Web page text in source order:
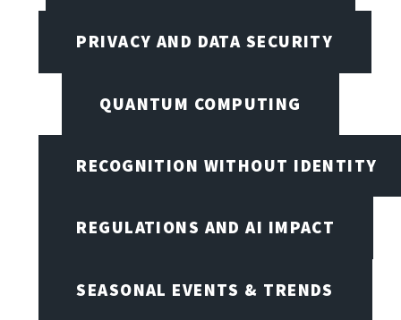
PRIVACY AND DATA SECURITY
QUANTUM COMPUTING
RECOGNITION WITHOUT IDENTITY
REGULATIONS AND AI IMPACT
SEASONAL EVENTS & TRENDS